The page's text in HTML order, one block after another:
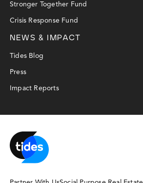
Stronger Together Fund
Crisis Response Fund
NEWS & IMPACT
Tides Blog
Press
Impact Reports